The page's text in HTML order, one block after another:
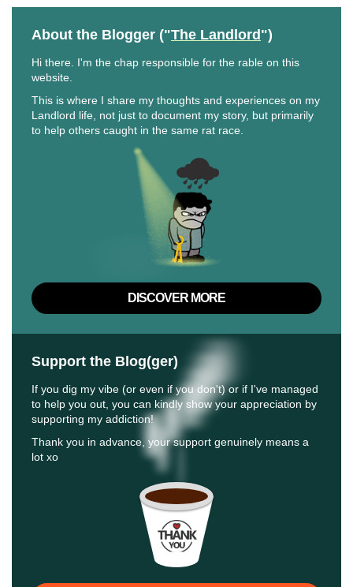
About the Blogger ("The Landlord")
Hi there. I'm the chap responsible for the rable on this
website.
This is where I share my thoughts and experiences on my
Landlord life, not just to document my story, but primarily
to help others caught in the same rat race.
DISCOVER MORE
Support the Blog(ger)
If you dig my vibe (or even if you don't) or if I've managed
to help you out, you can kindly show your appreciation by
supporting my addiction!
Thank you in advance, your support genuinely means a
lot xo